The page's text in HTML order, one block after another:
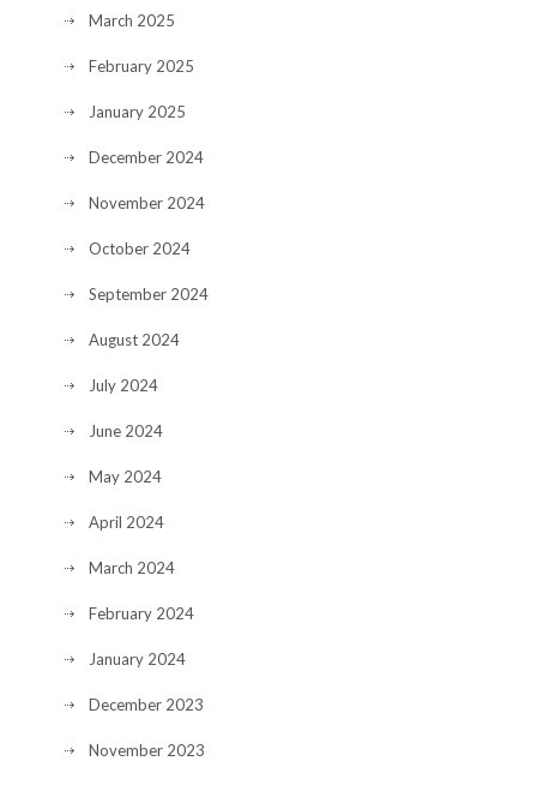
March 2025
February 2025
January 2025
December 2024
November 2024
October 2024
September 2024
August 2024
July 2024
June 2024
May 2024
April 2024
March 2024
February 2024
January 2024
December 2023
November 2023